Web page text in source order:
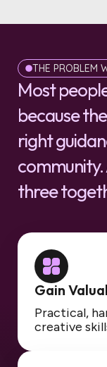
THE PROBLEM
Most
because
right
three
Gain
Practical,
creative